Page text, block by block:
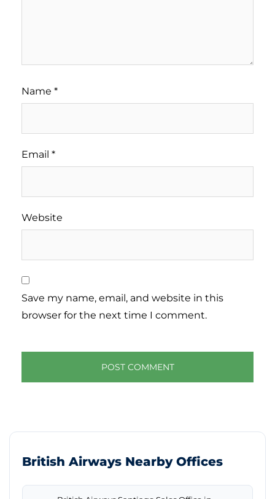
Name *
Email *
Website
Save my name, email, and website in this
browser for the next time I comment.
British Airways Nearby Offices